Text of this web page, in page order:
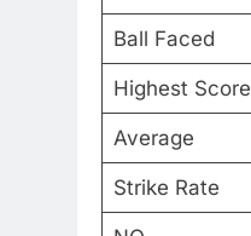
Ball Faced
Highest Score
Average
Strike Rate